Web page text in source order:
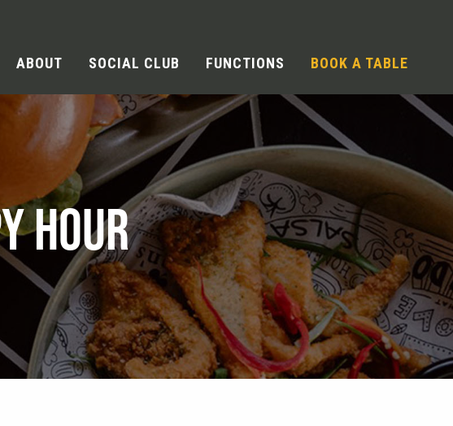
ABOUT SOCIAL CLUB FUNCTIONS BOOK A TABLE
HOUR